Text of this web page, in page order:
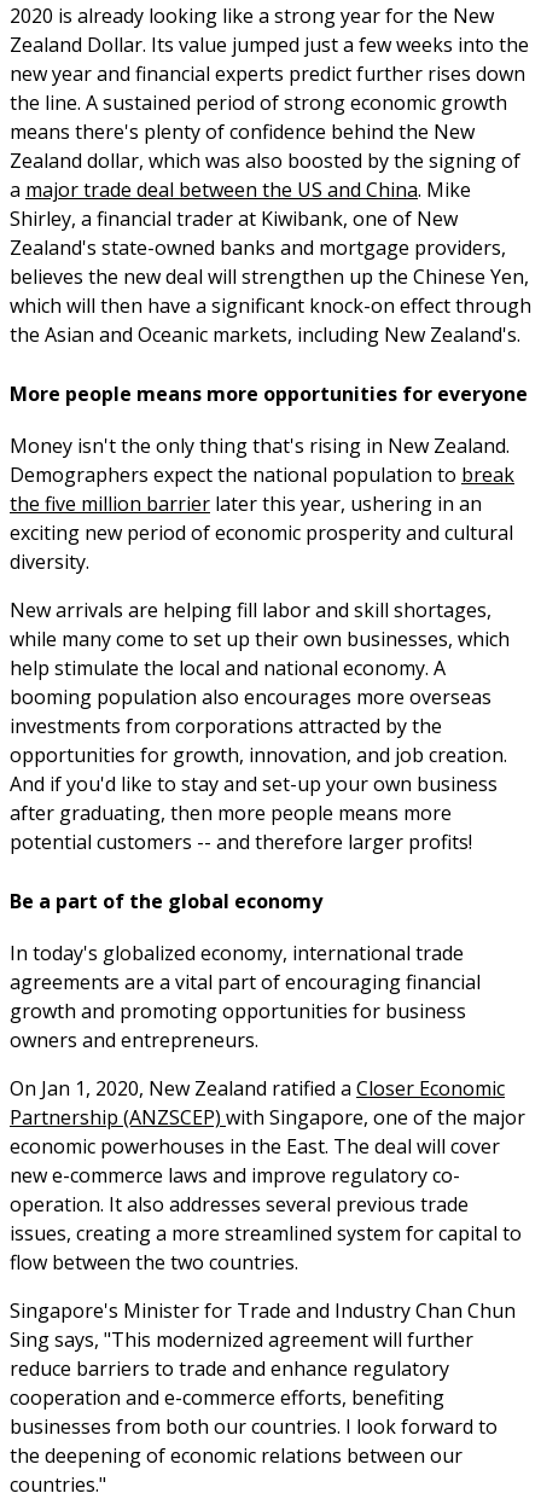
2020 is already looking like a strong year for the New
Zealand Dollar. Its value jumped just a few weeks into the
new year and financial experts predict further rises down
the line. A sustained period of strong economic growth
means there's plenty of confidence behind the New
Zealand dollar, which was also boosted by the signing of
a major trade deal between the US and China. Mike
Shirley, a financial trader at Kiwibank, one of New
Zealand's state-owned banks and mortgage providers,
believes the new deal will strengthen up the Chinese Yen,
which will then have a significant knock-on effect through
the Asian and Oceanic markets, including New Zealand's.
More people means more opportunities for everyone
Money isn't the only thing that's rising in New Zealand.
Demographers expect the national population to break
the five million barrier later this year, ushering in an
exciting new period of economic prosperity and cultural
diversity.
New arrivals are helping fill labor and skill shortages,
while many come to set up their own businesses, which
help stimulate the local and national economy. A
booming population also encourages more overseas
investments from corporations attracted by the
opportunities for growth, innovation, and job creation.
And if you'd like to stay and set-up your own business
after graduating, then more people means more
potential customers -- and therefore larger profits!
Be a part of the global economy
In today's globalized economy, international trade
agreements are a vital part of encouraging financial
growth and promoting opportunities for business
owners and entrepreneurs.
On Jan 1, 2020, New Zealand ratified a Closer Economic
Partnership (ANZSCEP) with Singapore, one of the major
economic powerhouses in the East. The deal will cover
new e-commerce laws and improve regulatory co-
operation. It also addresses several previous trade
issues, creating a more streamlined system for capital to
flow between the two countries.
Singapore's Minister for Trade and Industry Chan Chun
Sing says, "This modernized agreement will further
reduce barriers to trade and enhance regulatory
cooperation and e-commerce efforts, benefiting
businesses from both our countries. I look forward to
the deepening of economic relations between our
countries."